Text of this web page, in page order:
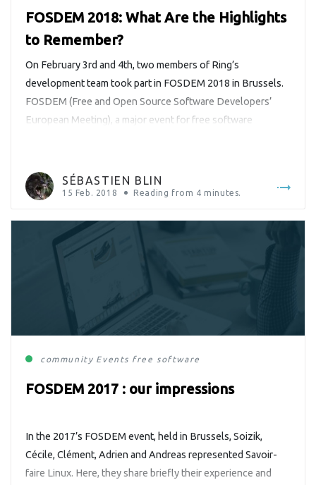
FOSDEM 2018: What Are the Highlights
to Remember?
On February 3rd and 4th, two members of Ring’s
development team took part in FOSDEM 2018 in Brussels.
FOSDEM (Free and Open Source Software Developers’
European Meeting), a major event for free software
Sébastien Blin, a Ring […]
SÉBASTIEN BLIN
15 Feb. 2018 Reading from 4 minutes.
community Events free software
FOSDEM 2017 : our impressions
In the 2017’s FOSDEM event, held in Brussels, Soizik,
Cécile, Clément, Adrien and Andreas represented Savoir-
faire Linux. Here, they share briefly their experience and